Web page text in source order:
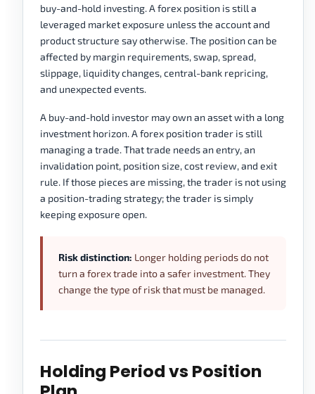
buy-and-hold investing. A forex position is still a
leveraged market exposure unless the account and
product structure say otherwise. The position can be
affected by margin requirements, swap, spread,
slippage, liquidity changes, central-bank repricing,
and unexpected events.
A buy-and-hold investor may own an asset with a long
investment horizon. A forex position trader is still
managing a trade. That trade needs an entry, an
invalidation point, position size, cost review, and exit
rule. If those pieces are missing, the trader is not using
a position-trading strategy; the trader is simply
keeping exposure open.
Risk distinction: Longer holding periods do not
turn a forex trade into a safer investment. They
change the type of risk that must be managed.
Holding Period vs Position